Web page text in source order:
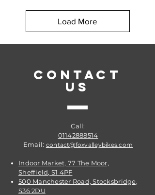
Load More
CONTACT
US
Call:
01142888514
Email: contact@foxvalleybikes.com
Indoor Market, 77 The Moor,
Sheffield, S1 4PF
500 Manchester Road, Stocksbridge,
S36 2DU